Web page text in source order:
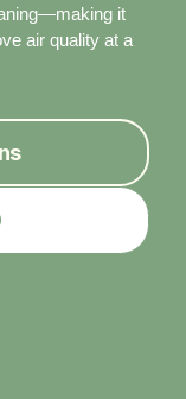
it
air quality at a